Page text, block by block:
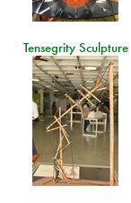
Tensegrity Sculpture